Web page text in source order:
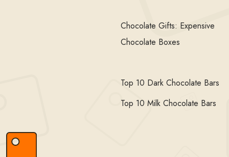
Chocolate Gifts: Expensive
Chocolate Boxes
Top 10 Dark Chocolate Bars
Top 10 Milk Chocolate Bars